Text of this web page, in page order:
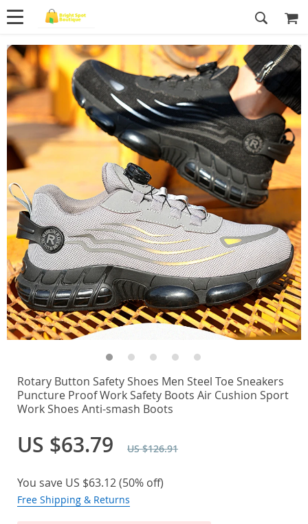
Rotary Button Safety Shoes Men Steel Toe Sneakers
Puncture Proof Work Safety Boots Air Cushion Sport
Work Shoes Anti-smash Boots
US $63.79 US $126.91
You save US $63.12(50% off)
Free Shipping & Returns